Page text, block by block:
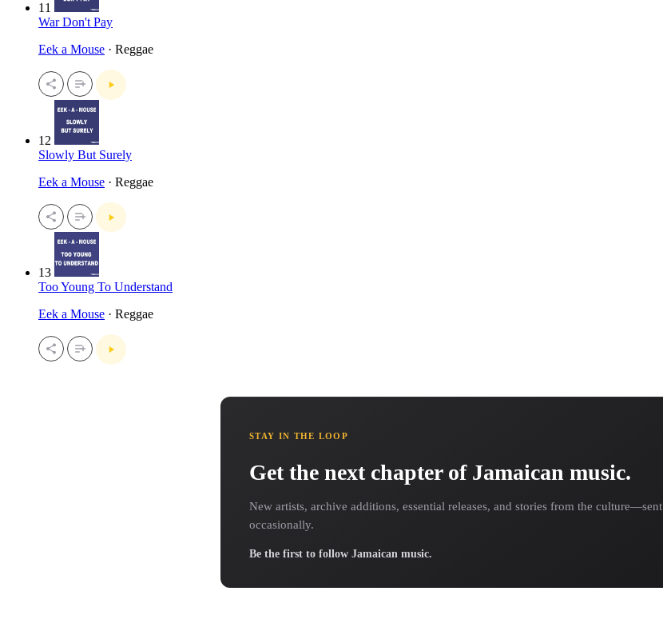
11
War Don't Pay
Eek a Mouse · Reggae
12
Slowly But Surely
Eek a Mouse · Reggae
13
Too Young To Understand
Eek a Mouse · Reggae
STAY IN THE LOOP
Get the next chapter of Jamaican music.
New artists, archive additions, essential releases, and stories from the culture—sent
occasionally.
Be the first to follow Jamaican music.